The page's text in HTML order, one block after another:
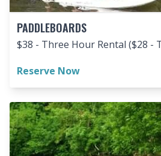
PADDLEBOARDS
$38 - Three Hour Rental ($28 -
Reserve Now